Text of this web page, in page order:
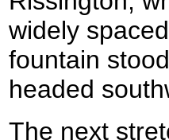
widely
fountain
headed
The next